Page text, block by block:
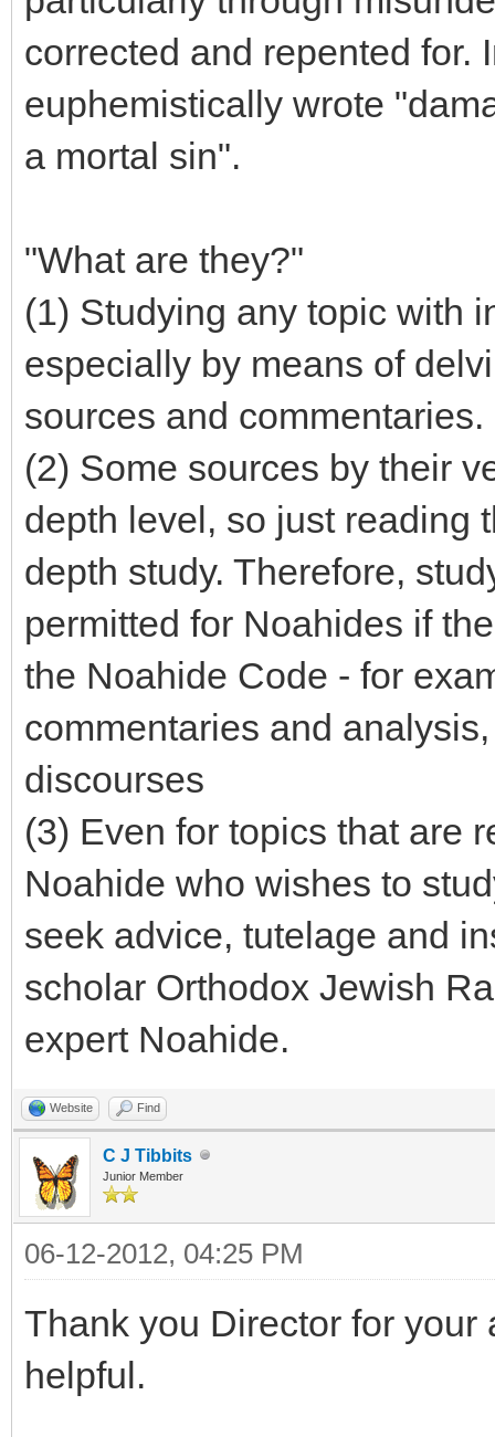
corrected and repented for.
euphemistically wrote
a mortal sin".
"What are they?"
(1) Studying any topic with
especially by means of
sources and commentaries.
(2) Some sources by their
depth level, so just reading
depth study. Therefore,
permitted for Noahides if
the Noahide Code - for
commentaries and
discourses
(3) Even for topics that are
Noahide who wishes to
seek advice, tutelage and
scholar Orthodox Jewish
expert Noahide.
Website Find
C J Tibbits
Junior Member
06-12-2012, 04:25 PM
Thank you Director for
helpful.